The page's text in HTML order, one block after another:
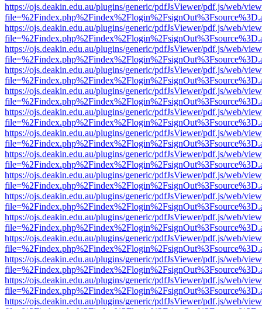
https://ojs.deakin.edu.au/plugins/generic/pdfJsViewer/pdf.js/web/
https://ojs.deakin.edu.au/plugins/generic/pdfJsViewer/pdf.js/web/
https://ojs.deakin.edu.au/plugins/generic/pdfJsViewer/pdf.js/web/
https://ojs.deakin.edu.au/plugins/generic/pdfJsViewer/pdf.js/web/
https://ojs.deakin.edu.au/plugins/generic/pdfJsViewer/pdf.js/web/
https://ojs.deakin.edu.au/plugins/generic/pdfJsViewer/pdf.js/web/
https://ojs.deakin.edu.au/plugins/generic/pdfJsViewer/pdf.js/web/
https://ojs.deakin.edu.au/plugins/generic/pdfJsViewer/pdf.js/web/
https://ojs.deakin.edu.au/plugins/generic/pdfJsViewer/pdf.js/web/
https://ojs.deakin.edu.au/plugins/generic/pdfJsViewer/pdf.js/web/
https://ojs.deakin.edu.au/plugins/generic/pdfJsViewer/pdf.js/web/
https://ojs.deakin.edu.au/plugins/generic/pdfJsViewer/pdf.js/web/
https://ojs.deakin.edu.au/plugins/generic/pdfJsViewer/pdf.js/web/
https://ojs.deakin.edu.au/plugins/generic/pdfJsViewer/pdf.js/web/
https://ojs.deakin.edu.au/plugins/generic/pdfJsViewer/pdf.js/web/